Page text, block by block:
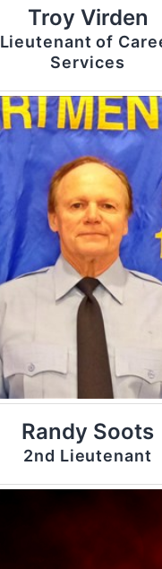
Troy Virden
Lieutenant of
Services
Randy Soots
2nd Lieutenant